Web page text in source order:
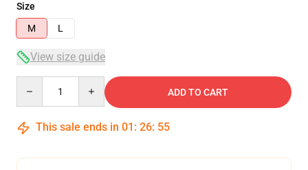
Size
M
L
View size guide
ADD TO CART
This sale ends in 01 : 26: 54